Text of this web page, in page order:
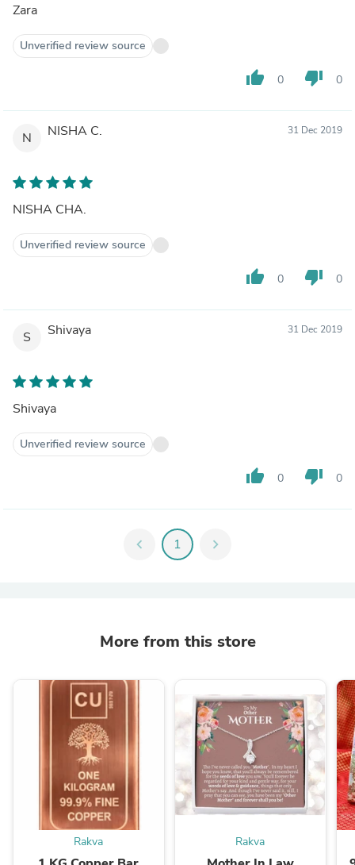
Zara
Unverified review source
thumb_up 0 thumb_down 0
N NISHA C. 31 Dec 2019
NISHA CHA.
Unverified review source
thumb_up 0 thumb_down 0
S Shivaya 31 Dec 2019
Shivaya
Unverified review source
thumb_up 0 thumb_down 0
chevron_left 1 chevron_right
More from this store
Rakva Rakva